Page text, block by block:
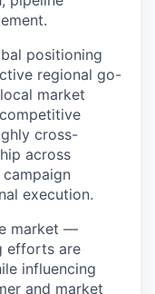
positioning
regional go-
market
cross-
across
execution.
market —
efforts are
influencing
and market